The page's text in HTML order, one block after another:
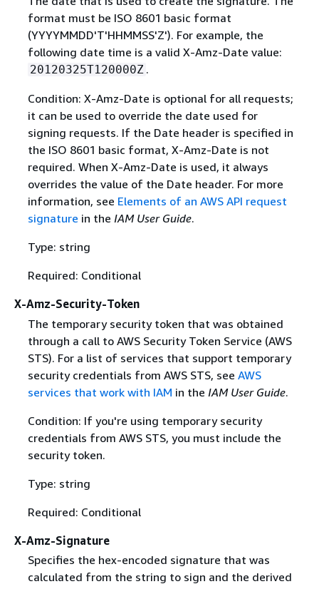
format must be ISO 8601 basic format
(YYYYMMDD'T'HHMMSS'Z'). For example, the
following date time is a valid X-Amz-Date value:
20120325T120000Z .
Condition: X-Amz-Date is optional for all requests;
it can be used to override the date used for
signing requests. If the Date header is specified in
the ISO 8601 basic format, X-Amz-Date is not
required. When X-Amz-Date is used, it always
overrides the value of the Date header. For more
information, see Elements of an AWS API request
signature in the IAM User Guide.
Type: string
Required: Conditional
X-Amz-Security-Token
The temporary security token that was obtained
through a call to AWS Security Token Service (AWS
STS). For a list of services that support temporary
security credentials from AWS STS, see AWS
services that work with IAM in the IAM User Guide.
Condition: If you're using temporary security
credentials from AWS STS, you must include the
security token.
Type: string
Required: Conditional
X-Amz-Signature
Specifies the hex-encoded signature that was
calculated from the string to sign and the derived